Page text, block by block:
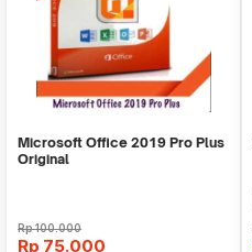
Microsoft Office 2019 Pro Plus
Original
Rp100.000
Rp 75.000